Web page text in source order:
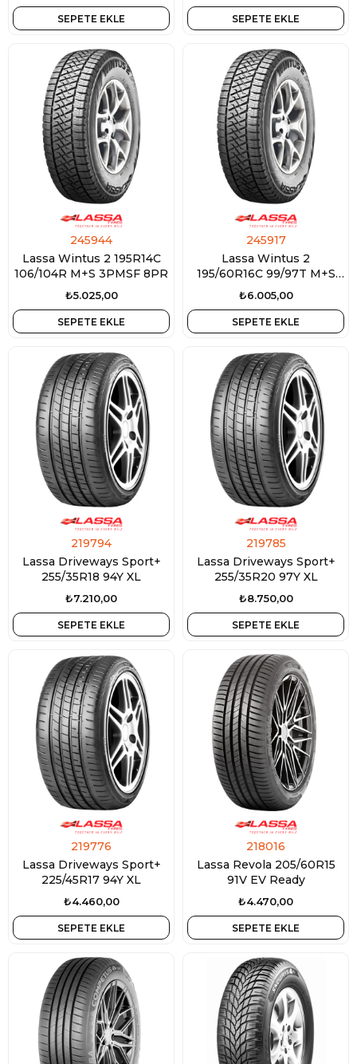
SEPETE EKLE SEPETE EKLE
245944
Lassa Wintus 2 195R14C
106/104R M+S 3PMSF 8PR
₺5.025,00
SEPETE EKLE
245917
Lassa Wintus 2
195/60R16C 99/97T M+S
3PMSF 6PR
₺6.005,00
SEPETE EKLE
219794
Lassa Driveways Sport+
255/35R18 94Y XL
₺7.210,00
SEPETE EKLE
219785
Lassa Driveways Sport+
255/35R20 97Y XL
₺8.750,00
SEPETE EKLE
219776
Lassa Driveways Sport+
225/45R17 94Y XL
₺4.460,00
SEPETE EKLE
218016
Lassa Revola 205/60R15
91V EV Ready
₺4.470,00
SEPETE EKLE